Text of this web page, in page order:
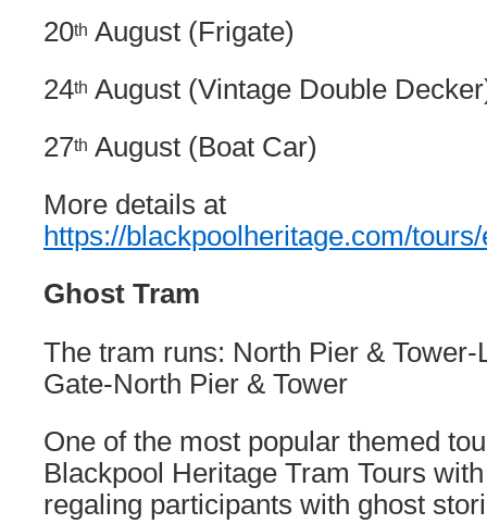
20th August (Frigate)
24th August (Vintage Double
27th August (Boat Car)
More details at
https://blackpoolheritage.com/
Ghost Tram
The tram runs: North Pier &
Gate-North Pier & Tower
One of the most popular themed
Blackpool Heritage Tram Tours
regaling participants with ghost